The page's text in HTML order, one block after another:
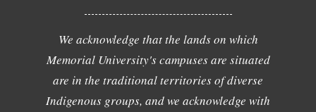
We acknowledge that the lands on which
Memorial University's campuses are situated
are in the traditional territories of diverse
Indigenous groups, and we acknowledge with